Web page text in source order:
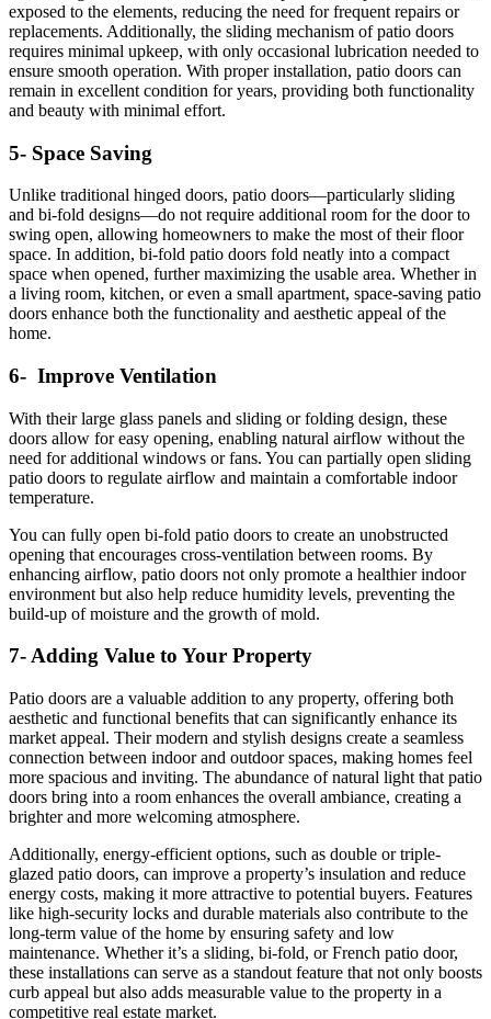
exposed to the elements, reducing the need for frequent repairs or
replacements. Additionally, the sliding mechanism of patio doors
requires minimal upkeep, with only occasional lubrication needed to
ensure smooth operation. With proper installation, patio doors can
remain in excellent condition for years, providing both functionality
and beauty with minimal effort.
5- Space Saving
Unlike traditional hinged doors, patio doors—particularly sliding
and bi-fold designs—do not require additional room for the door to
swing open, allowing homeowners to make the most of their floor
space. In addition, bi-fold patio doors fold neatly into a compact
space when opened, further maximizing the usable area. Whether in
a living room, kitchen, or even a small apartment, space-saving patio
doors enhance both the functionality and aesthetic appeal of the
home.
6- Improve Ventilation
With their large glass panels and sliding or folding design, these
doors allow for easy opening, enabling natural airflow without the
need for additional windows or fans. You can partially open sliding
patio doors to regulate airflow and maintain a comfortable indoor
temperature.
You can fully open bi-fold patio doors to create an unobstructed
opening that encourages cross-ventilation between rooms. By
enhancing airflow, patio doors not only promote a healthier indoor
environment but also help reduce humidity levels, preventing the
build-up of moisture and the growth of mold.
7- Adding Value to Your Property
Patio doors are a valuable addition to any property, offering both
aesthetic and functional benefits that can significantly enhance its
market appeal. Their modern and stylish designs create a seamless
connection between indoor and outdoor spaces, making homes feel
more spacious and inviting. The abundance of natural light that patio
doors bring into a room enhances the overall ambiance, creating a
brighter and more welcoming atmosphere.
Additionally, energy-efficient options, such as double or triple-
glazed patio doors, can improve a property’s insulation and reduce
energy costs, making it more attractive to potential buyers. Features
like high-security locks and durable materials also contribute to the
long-term value of the home by ensuring safety and low
maintenance. Whether it’s a sliding, bi-fold, or French patio door,
these installations can serve as a standout feature that not only boosts
curb appeal but also adds measurable value to the property in a
competitive real estate market.